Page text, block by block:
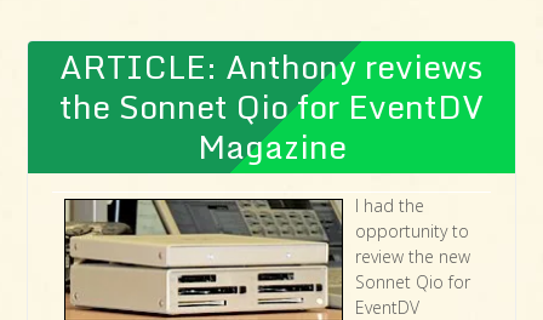
ARTICLE: Anthony reviews
the Sonnet Qio for EventDV
Magazine
I had the
opportunity to
review the new
Sonnet Qio for
EventDV